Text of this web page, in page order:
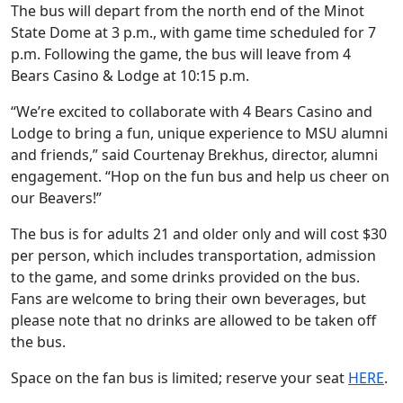
The bus will depart from the north end of the Minot
State Dome at 3 p.m., with game time scheduled for 7
p.m. Following the game, the bus will leave from 4
Bears Casino & Lodge at 10:15 p.m.
“We’re excited to collaborate with 4 Bears Casino and
Lodge to bring a fun, unique experience to MSU alumni
and friends,” said Courtenay Brekhus, director, alumni
engagement. “Hop on the fun bus and help us cheer on
our Beavers!”
The bus is for adults 21 and older only and will cost $30
per person, which includes transportation, admission
to the game, and some drinks provided on the bus.
Fans are welcome to bring their own beverages, but
please note that no drinks are allowed to be taken off
the bus.
Space on the fan bus is limited; reserve your seat HERE.